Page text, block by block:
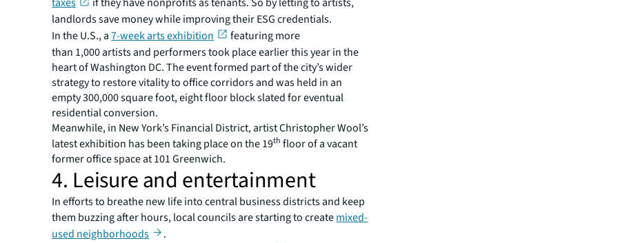
taxes
if they have nonprofits as tenants. So by letting to artists,
landlords save money while improving their ESG credentials.
In the U.S., a7-week arts exhibition
featuring more
than 1,000 artists and performers took place earlier this year in the
heart of Washington DC. The event formed part of the city’s wider
strategy to restore vitality to office corridors and was held in an
empty 300,000 square foot, eight floor block slated for eventual
residential conversion.
Meanwhile, in New York’s Financial District, artist Christopher Wool’s
latest exhibition has been taking place on the 19th floor of a vacant
former office space at 101 Greenwich.
4. Leisure and entertainment
In efforts to breathe new life into central business districts and keep
them buzzing after hours, local councils are starting to createmixed-
used neighborhoods
.